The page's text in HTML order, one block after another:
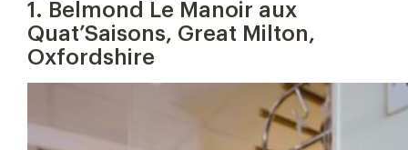
1. Belmond Le Manoir aux
Quat’Saisons, Great Milton,
Oxfordshire